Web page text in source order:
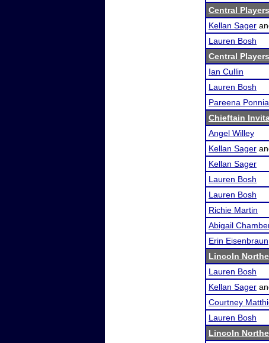
Central
Kellan Sager
Lauren Bosh
Central
Ian Cullin
Lauren Bosh
Pareena
Chieftain
Angel Willey
Kellan Sager
Kellan Sager
Lauren Bosh
Lauren Bosh
Richie Martin
Abigail
Erin Eisenbraun
Lincoln
Lauren Bosh
Kellan Sager
Courtney
Lauren Bosh
Lincoln